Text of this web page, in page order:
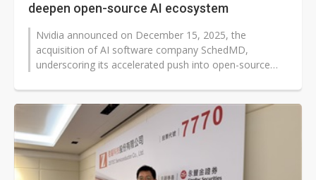
deepen open-source AI ecosystem
Nvidia announced on December 15, 2025, the
acquisition of AI software company SchedMD,
underscoring its accelerated push into open-source